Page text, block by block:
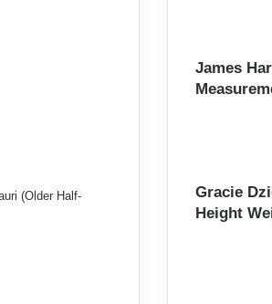
(Older Half-
James
Gracie
Height